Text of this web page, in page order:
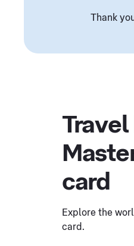
Thank
card
Explore the
card.